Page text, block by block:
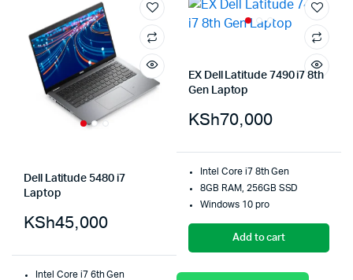
Dell Latitude 5480 i7
Laptop
KSh45,000
Intel Core i7 6th Gen
EX Dell Latitude 7490 i7 8th
Gen Laptop
KSh70,000
Intel Core i7 8th Gen
8GB RAM, 256GB SSD
Windows 10 pro
Add to cart